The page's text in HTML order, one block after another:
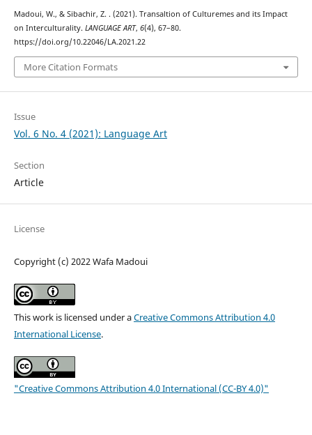
Madoui, W., & Sibachir, Z. . (2021). Transaltion of Culturemes and its Impact
on Interculturality. LANGUAGE ART, 6(4), 67–80.
https://doi.org/10.22046/LA.2021.22
More Citation Formats
Issue
Vol. 6 No. 4 (2021): Language Art
Section
Article
License
Copyright (c) 2022 Wafa Madoui
This work is licensed under aCreative Commons Attribution 4.0
International License.
"Creative Commons Attribution 4.0 International (CC-BY 4.0)"